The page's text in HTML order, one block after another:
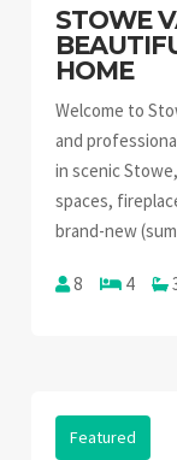
STOWE
HOME
Welcome to
and
in scenic
spaces,
brand-new
8 4
Featured